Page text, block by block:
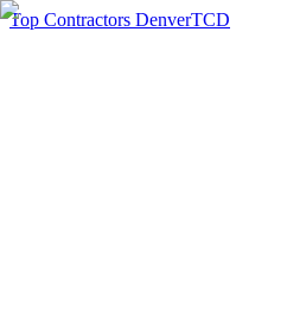
Top Contractors DenverTCD